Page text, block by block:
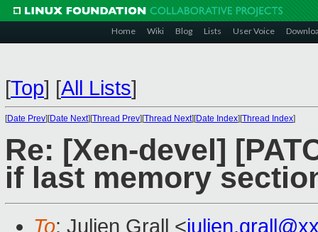
Home Wiki Blog Lists User Voice
[Top] [All Lists]
[Date Prev][Date Next][Thread Prev][Thread Next][Date Index][Thread Index]
Re: [Xen-devel]
if last memory
To: Julien Grall <